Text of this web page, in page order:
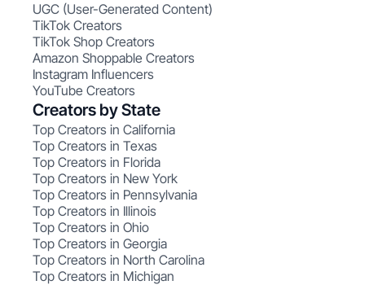
UGC (User-Generated Content)
TikTok Creators
TikTok Shop Creators
Amazon Shoppable Creators
Instagram Influencers
YouTube Creators
Creators by State
Top Creators in California
Top Creators in Texas
Top Creators in Florida
Top Creators in New York
Top Creators in Pennsylvania
Top Creators in Illinois
Top Creators in Ohio
Top Creators in Georgia
Top Creators in North Carolina
Top Creators in Michigan